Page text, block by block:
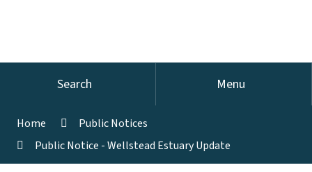
Search Menu
Home
Public Notices
Public Notice - Wellstead Estuary Update